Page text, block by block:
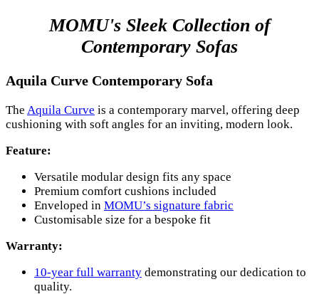
MOMU's Sleek Collection of
Contemporary Sofas
Aquila Curve Contemporary Sofa
The Aquila Curve is a contemporary marvel, offering deep
cushioning with soft angles for an inviting, modern look.
Feature:
Versatile modular design fits any space
Premium comfort cushions included
Enveloped in MOMU’s signature fabric
Customisable size for a bespoke fit
Warranty:
10-year full warranty demonstrating our dedication to
quality.